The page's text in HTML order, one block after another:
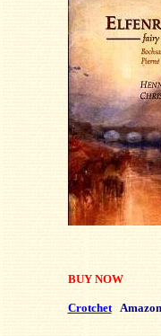
BUY NOW
Crotchet